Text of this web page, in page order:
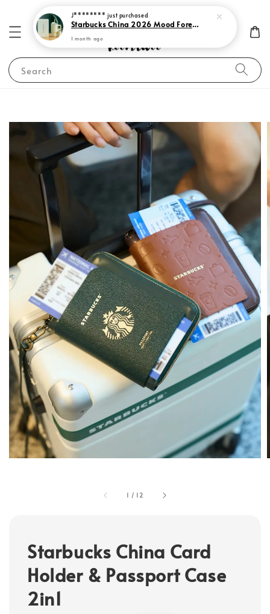
Search
1 / 12
Starbucks China Card
Holder & Passport Case
2in1
J******** just purchased
Starbucks China 2026 Mood Forecast Collection
1 month ago